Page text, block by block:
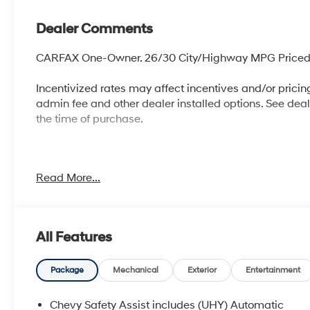
Dealer Comments
CARFAX One-Owner. 26/30 City/Highway MPG
Incentivized rates may affect incentives and/or
admin fee and other dealer installed options. See
the time of purchase.
widest selection of Hyundai vehicles and an
FACTORY REBATES ASSIGNED TO DEALER NOT ALL
CHECK WITH YOUR SALES CONSULTANT TO SEE
APPROVED CREDIT THROUGH DEALER ARRANGED
OTHER APPLICABLE STATE TITLING FEES, AND
Read More...
All Features
Package Mechanical Exterior Entertainment
Chevy Safety Assist includes (UHY) Automatic